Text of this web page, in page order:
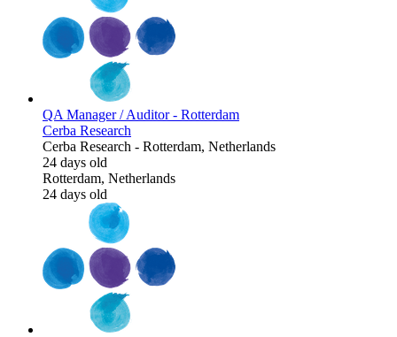
QA Manager / Auditor - Rotterdam
Cerba Research
Cerba Research - Rotterdam, Netherlands
24 days old
Rotterdam, Netherlands
24 days old